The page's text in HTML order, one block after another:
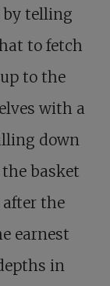
by telling
to fetch
to the
with a
down
basket
the
earnest
in